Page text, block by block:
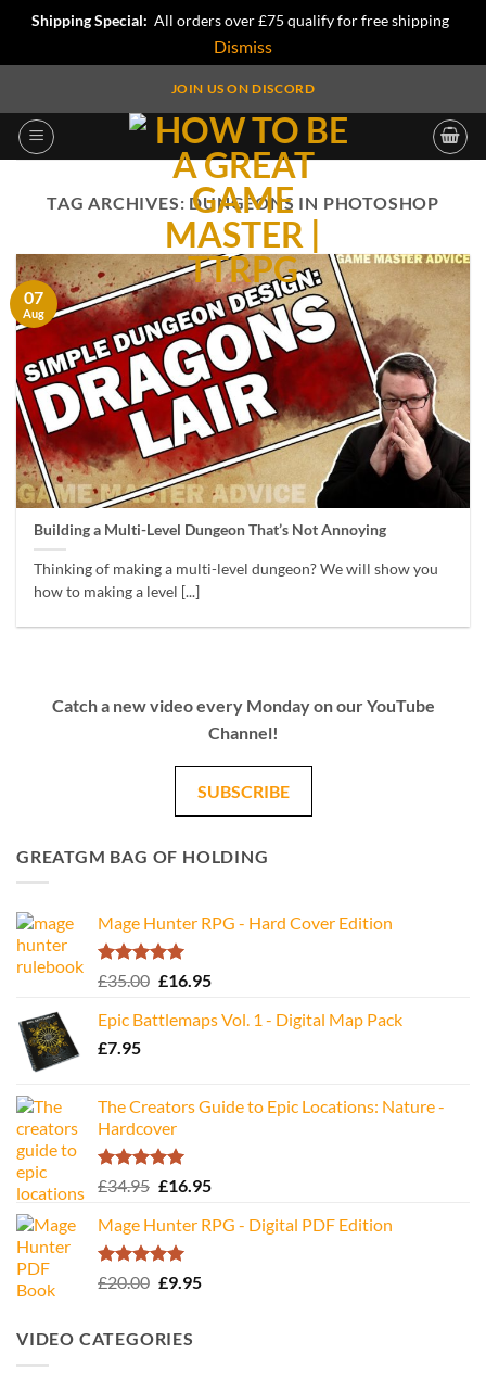
Shipping Special: All orders over £75 qualify for free shipping
Dismiss
content
JOIN US ON DISCORD
TAG ARCHIVES: DUNGEONS IN PHOTOSHOP
Building a Multi-Level Dungeon That’s Not Annoying
Thinking of making a multi-level dungeon? We will show you
how to making a level [...]
07
Aug
Catch a new video every Monday on our YouTube
Channel!
SUBSCRIBE
GREATGM BAG OF HOLDING
Mage Hunter RPG - Hard Cover Edition
Rated5.00
£35.00 Original
was:
£16.95Current
is:
Epic Battlemaps Vol. 1 - Digital Map Pack
£7.95
The Creators Guide to Epic Locations: Nature -
Hardcover
Rated5.00
£34.95 Original
was:
£34.95.
£16.95Current
is:
Mage Hunter RPG - Digital PDF Edition
Rated5.00
£20.00 Original
£20.00.
£9.95Current
VIDEO CATEGORIES